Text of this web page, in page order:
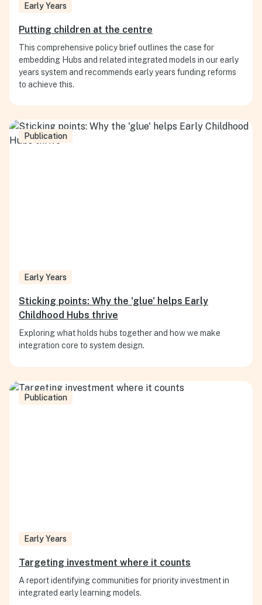
Early Years
Putting children at the centre
This comprehensive policy brief outlines the case for
embedding Hubs and related integrated models in our early
years system and recommends early years funding reforms
to achieve this.
Publication
Early Years
Sticking points: Why the 'glue' helps Early
Childhood Hubs thrive
Exploring what holds hubs together and how we make
integration core to system design.
Publication
Early Years
Targeting investment where it counts
A report identifying communities for priority investment in
integrated early learning models.